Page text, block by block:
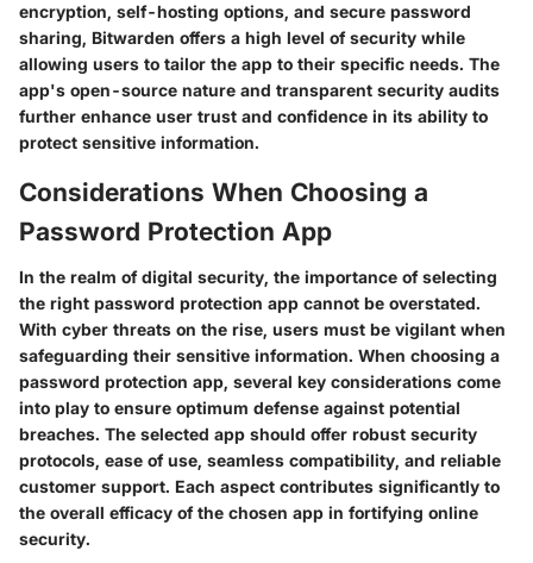
encryption, self-hosting options, and secure password
sharing, Bitwarden offers a high level of security while
allowing users to tailor the app to their specific needs. The
app's open-source nature and transparent security audits
further enhance user trust and confidence in its ability to
protect sensitive information.
Considerations When Choosing a
Password Protection App
In the realm of digital security, the importance of selecting
the right password protection app cannot be overstated.
With cyber threats on the rise, users must be vigilant when
safeguarding their sensitive information. When choosing a
password protection app, several key considerations come
into play to ensure optimum defense against potential
breaches. The selected app should offer robust security
protocols, ease of use, seamless compatibility, and reliable
customer support. Each aspect contributes significantly to
the overall efficacy of the chosen app in fortifying online
security.